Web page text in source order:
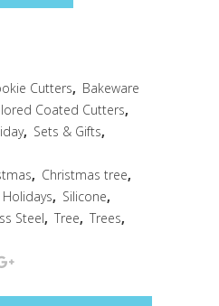
Cutters, Bakeware
Coated Cutters,
, Sets & Gifts,
, Christmas tree,
Holidays, Silicone,
Steel, Tree, Trees,